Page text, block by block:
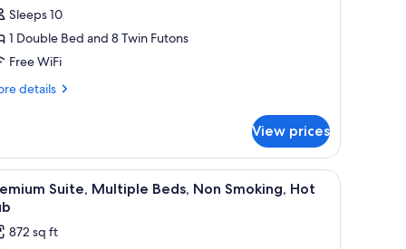
Sleeps 10
1 Double Bed and 8 Twin Futons
Free WiFi
details
View prices
a wooden coffee table, and a small dining table.A modern interior with a sofa, round table,
9
Suite, Multiple Beds, Non Smoking, Hot
872 sq ft